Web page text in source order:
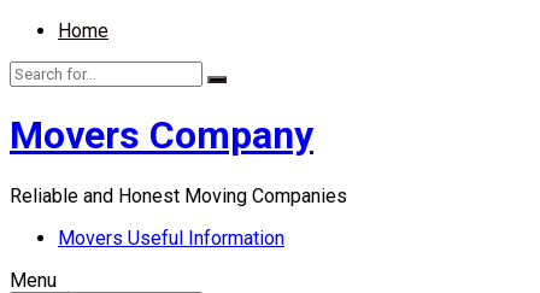
Home
Movers Company
Reliable and Honest Moving Companies
Movers Useful Information
Menu